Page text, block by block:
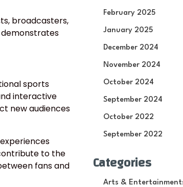
broadcasters,
sports
interactive
new audiences
to the
fans and
February 2025
January 2025
December 2024
November 2024
October 2024
September 2024
October 2022
September 2022
Categories
Arts &